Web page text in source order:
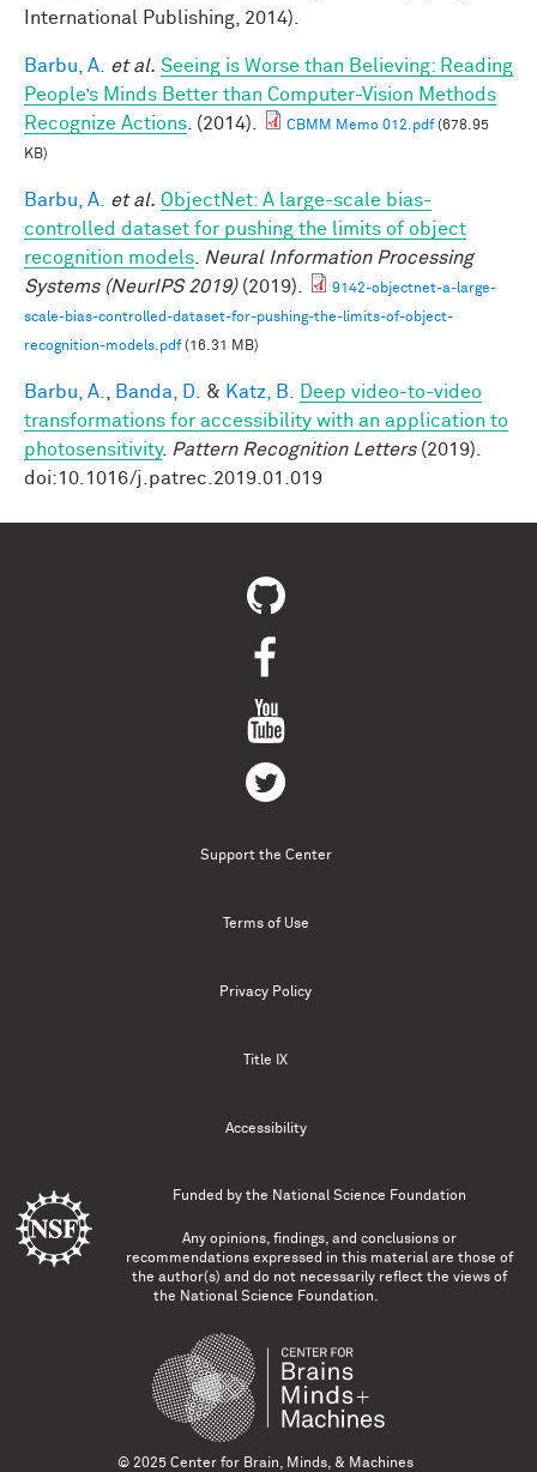
International Publishing, 2014).
Barbu, A. et al. Seeing is Worse than Believing: Reading
People’s Minds Better than Computer-Vision Methods
Recognize Actions . (2014). CBMM Memo 012.pdf(678.95
KB)
Barbu, A. et al. ObjectNet: A large-scale bias-
controlled dataset for pushing the limits of object
recognition models
Neural Information Processing
Systems (NeurIPS 2019)(2019).
9142-objectnet-a-large-
scale-bias-controlled-dataset-for-pushing-the-limits-of-object-
recognition-models.pdf(16.31 MB)
Barbu, A. Banda, D. & Katz, B.
Deep video-to-video
transformations for accessibility with an application to
photosensitivity. Pattern Recognition Letters(2019).
doi:10.1016/j.patrec.2019.01.019
Support the Center
Terms of Use
Privacy Policy
Title IX
Accessibility
Funded by the National Science Foundation
Any opinions, findings, and conclusions or
recommendations expressed in this material are those of
the author(s) and do not necessarily reflect the views of
the National Science Foundation.
© 2025 Center for Brain, Minds, & Machines